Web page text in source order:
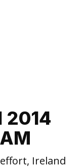
2014
Ireland